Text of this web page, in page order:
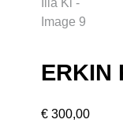
ERKIN
€ 300,00